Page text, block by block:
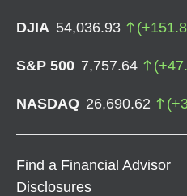
DJIA 54,036.93 (+
S&P 500 7,757.64 (+
NASDAQ 26,690.62 (+
Find a Financial Advisor
Disclosures